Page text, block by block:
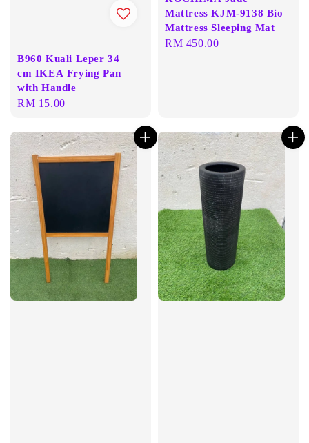
B960 Kuali Leper 34
cm IKEA Frying Pan
with Handle
Regular
RM 15.00
Mattress KJM-9138 Bio
Mattress Sleeping Mat
Regular
RM 450.00